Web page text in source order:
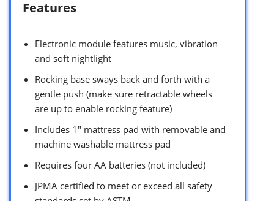
Features
Electronic module features music, vibration
and soft nightlight
Rocking base sways back and forth with a
gentle push (make sure retractable wheels
are up to enable rocking feature)
Includes 1″ mattress pad with removable and
machine washable mattress pad
Requires four AA batteries (not included)
JPMA certified to meet or exceed all safety